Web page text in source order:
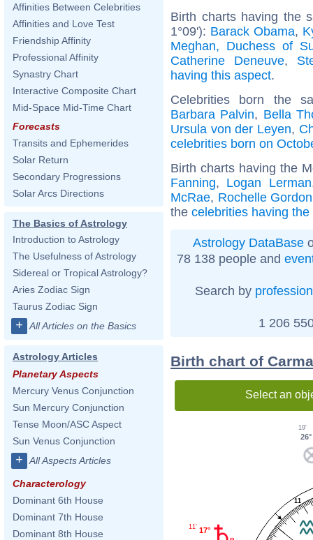
Affinities Between Celebrities
Affinities and Love Test
Friendship Affinity
Professional Affinity
Synastry Chart
Interactive Composite Chart
Mid-Space Mid-Time Chart
Forecasts
Transits and Ephemerides
Solar Return
Secondary Progressions
Solar Arcs Directions
The Basics of Astrology
Introduction to Astrology
The Usefulness of Astrology
Sidereal or Tropical Astrology?
Aries Zodiac Sign
Taurus Zodiac Sign
+ All Articles on the Basics
Astrology Articles
Planetary Aspects
Mercury Venus Conjunction
Sun Mercury Conjunction
Tense Moon/ASC Aspect
Sun Venus Conjunction
+ All Aspects Articles
Characterology
Dominant 6th House
Dominant 7th House
Dominant 8th House
Birth charts having the
1°09'): Barack Obama,
Meghan, Duchess of
Catherine Deneuve,
having this aspect.
Celebrities born the
Barbara Palvin, Bella
Ursula von der Leyen,
celebrities born on
Birth charts having the
Fanning, Logan Lerman
McRae, Rochelle Gordon
the celebrities having the
Astrology DataBase
78 138 people and
Search by profession
1 206
Birth chart of
Select an
11
26°
19'
17°
11'